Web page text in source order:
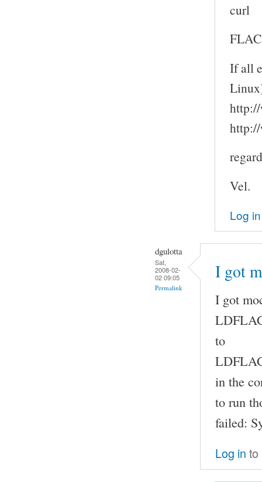
curl
If all
Vel.
Log in
dgulotta
Sat,
2008-02-
02 09:05
Permalink
I got
I got
to
in the
to run
failed:
Log in to